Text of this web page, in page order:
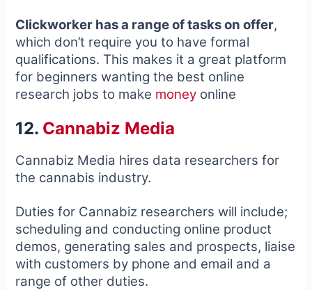
Clickworker has a range of tasks on offer,
which don’t require you to have formal
qualifications. This makes it a great platform
for beginners wanting the best online
research jobs to make money online
12. Cannabiz Media
Cannabiz Media hires data researchers for
the cannabis industry.
Duties for Cannabiz researchers will include;
scheduling and conducting online product
demos, generating sales and prospects, liaise
with customers by phone and email and a
range of other duties.